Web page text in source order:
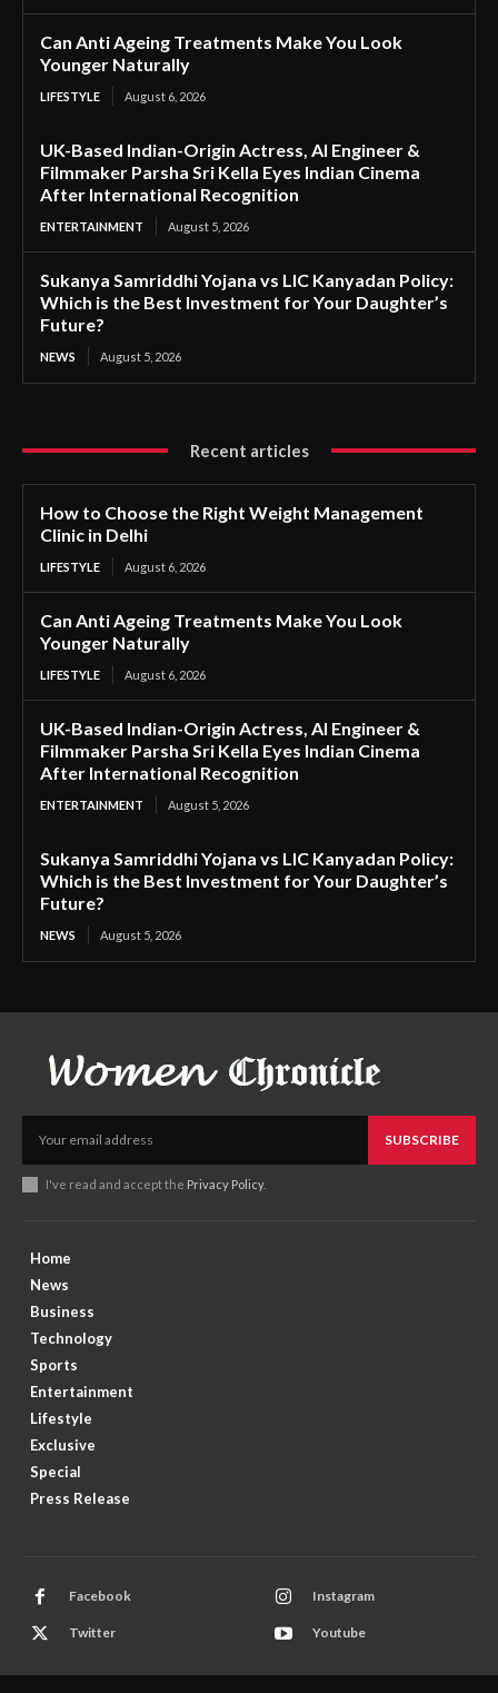
Can Anti Ageing Treatments Make You Look
Younger Naturally
LIFESTYLE August 6, 2026
UK-Based Indian-Origin Actress, AI Engineer &
Filmmaker Parsha Sri Kella Eyes Indian Cinema
After International Recognition
ENTERTAINMENT August 5, 2026
Sukanya Samriddhi Yojana vs LIC Kanyadan Policy:
Which is the Best Investment for Your Daughter’s
Future?
NEWS August 5, 2026
Recent articles
How to Choose the Right Weight Management
Clinic in Delhi
LIFESTYLE August 6, 2026
Can Anti Ageing Treatments Make You Look
Younger Naturally
LIFESTYLE August 6, 2026
UK-Based Indian-Origin Actress, AI Engineer &
Filmmaker Parsha Sri Kella Eyes Indian Cinema
After International Recognition
ENTERTAINMENT August 5, 2026
Sukanya Samriddhi Yojana vs LIC Kanyadan Policy:
Which is the Best Investment for Your Daughter’s
Future?
NEWS August 5, 2026
SUBSCRIBE
I've read and accept the Privacy Policy.
Home
News
Business
Technology
Sports
Entertainment
Lifestyle
Exclusive
Special
Press Release
Facebook Instagram
Twitter Youtube